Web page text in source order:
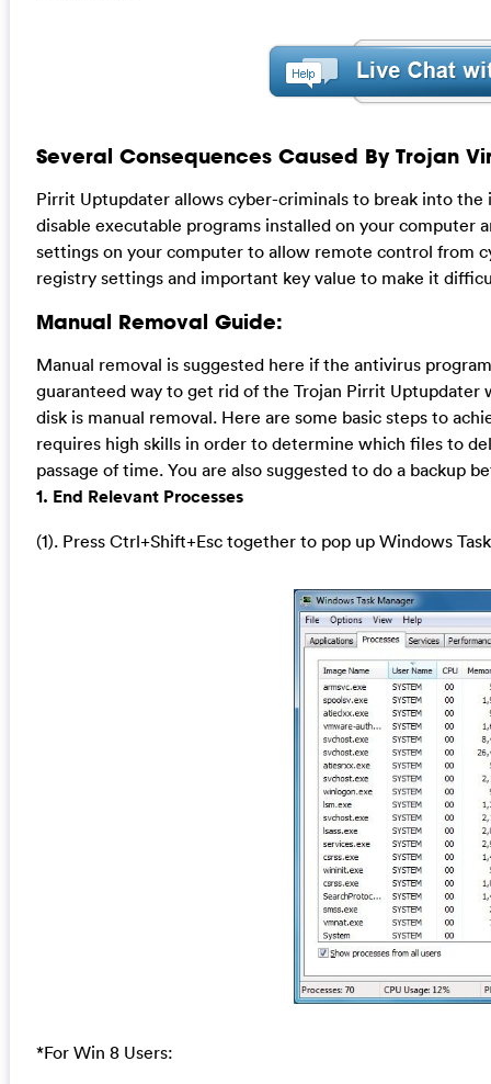
Several Consequences Caused By Trojan
Pirrit Uptupdater allows cyber-criminals to break into
disable executable programs installed on your computer
settings on your computer to allow remote control from
registry settings and important key value to make it
Manual Removal Guide:
Manual removal is suggested here if the antivirus
guaranteed way to get rid of the Trojan Pirrit
disk is manual removal. Here are some basic steps to
requires high skills in order to determine which files to
passage of time. You are also suggested to do a backup
1. End Relevant Processes
(1). Press Ctrl+Shift+Esc together to pop up Windows
*For Win 8 Users: